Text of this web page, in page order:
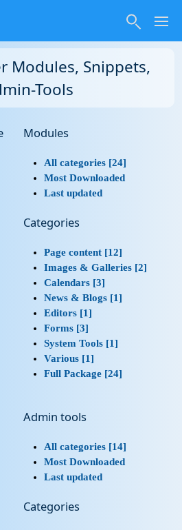
Modules, Snippets,
Tools
Modules
All categories [24]
Most Downloaded
Last updated
Categories
Page content [12]
Images & Galleries [2]
Calendars [3]
News & Blogs [1]
Editors [1]
Forms [3]
System Tools [1]
Various [1]
Full Package [24]
Admin tools
All categories [14]
Most Downloaded
Last updated
Categories